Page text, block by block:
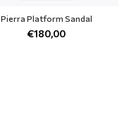
Pierra Platform Sandal
€180,00